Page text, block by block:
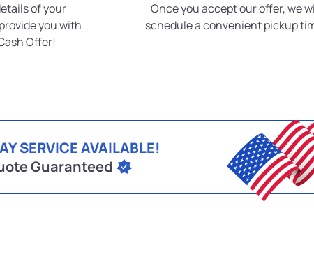
of your
you with
Offer!
Once you accept our offer, we
schedule a convenient pickup
SERVICE AVAILABLE!
Guaranteed